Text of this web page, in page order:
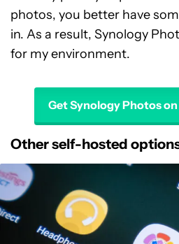
photos, you better have
in. As a result, Synology
for my environment.
Get Synology Photos
Other self-hosted